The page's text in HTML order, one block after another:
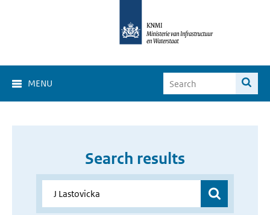
MENU
Search results